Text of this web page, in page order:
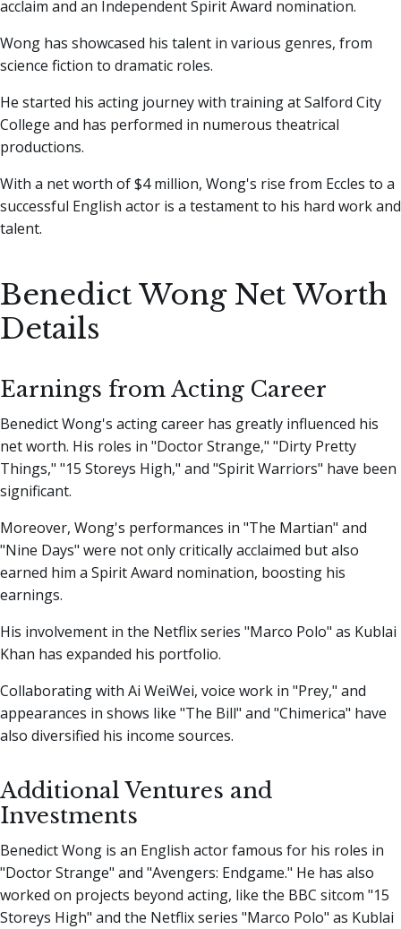
acclaim and an Independent Spirit Award nomination.
Wong has showcased his talent in various genres, from
science fiction to dramatic roles.
He started his acting journey with training at Salford City
College and has performed in numerous theatrical
productions.
With a net worth of $4 million, Wong's rise from Eccles to a
successful English actor is a testament to his hard work and
talent.
Benedict Wong Net Worth
Details
Earnings from Acting Career
Benedict Wong's acting career has greatly influenced his
net worth. His roles in "Doctor Strange," "Dirty Pretty
Things," "15 Storeys High," and "Spirit Warriors" have been
significant.
Moreover, Wong's performances in "The Martian" and
"Nine Days" were not only critically acclaimed but also
earned him a Spirit Award nomination, boosting his
earnings.
His involvement in the Netflix series "Marco Polo" as Kublai
Khan has expanded his portfolio.
Collaborating with Ai WeiWei, voice work in "Prey," and
appearances in shows like "The Bill" and "Chimerica" have
also diversified his income sources.
Additional Ventures and
Investments
Benedict Wong is an English actor famous for his roles in
"Doctor Strange" and "Avengers: Endgame." He has also
worked on projects beyond acting, like the BBC sitcom "15
Storeys High" and the Netflix series "Marco Polo" as Kublai